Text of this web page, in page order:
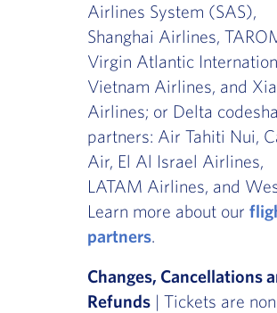
Airlines System (SAS),
Shanghai Airlines,
Virgin Atlantic
Vietnam Airlines, and
Airlines; or Delta
partners: Air Tahiti Nui,
Air, El Al Israel Airlines,
LATAM Airlines, and
Learn more about our
partners.
Changes, Cancellations
Refunds| Tickets are